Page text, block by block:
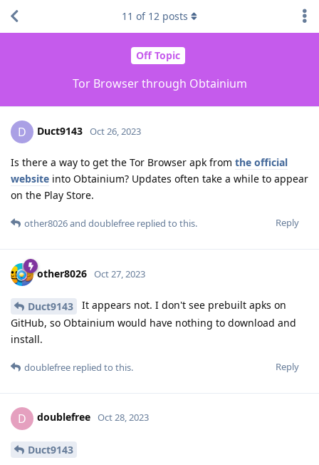
Off Topic
Tor Browser through Obtainium
11 of 12 posts
D Duct9143 Oct 26, 2023
Is there a way to get the Tor Browser apk from the official
website into Obtainium? Updates often take a while to appear
on the Play Store.
Reply
other8026and doublefree replied to this.
other8026 Oct 27, 2023
Duct9143
It appears not. I don't see prebuilt apks on
GitHub, so Obtainium would have nothing to download and
install.
Reply
doublefree replied to this.
D doublefree Oct 28, 2023
Duct9143